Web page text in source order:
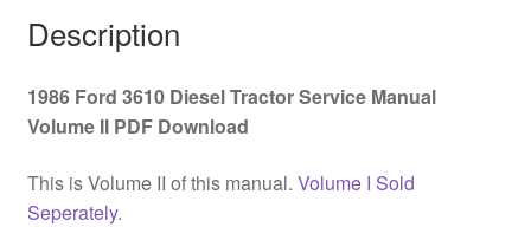
Description
1986 Ford 3610 Diesel Tractor Service Manual
Volume II PDF Download
This is Volume II of this manual. Volume I Sold
Seperately.